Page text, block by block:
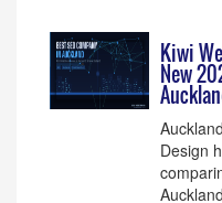
Kiwi
New
Design